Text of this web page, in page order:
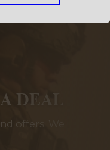
DEAL
offers. We